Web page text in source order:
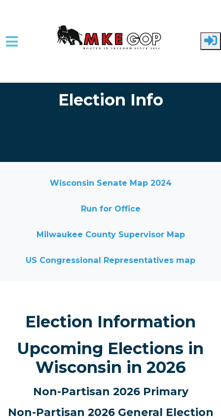
Skip to main content
Election Info
Wisconsin Senate Map 2024
Run for Office
Milwaukee County Supervisor Map
US Congressional Representatives map
Election Information
Upcoming Elections in
Wisconsin in 2026
Non-Partisan 2026 Primary
Non-Partisan 2026 General Election